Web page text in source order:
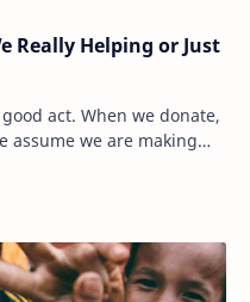
Really Helping or Just
act. When we donate,
assume we are making